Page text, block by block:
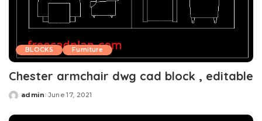
BLOCKS Furniture
Chester armchair dwg cad block , editable
Posted
admin June 17, 2021